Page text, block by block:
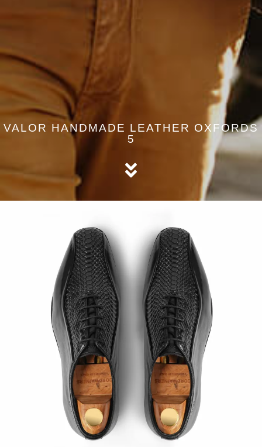
VALOR HANDMADE LEATHER OXFORDS
5